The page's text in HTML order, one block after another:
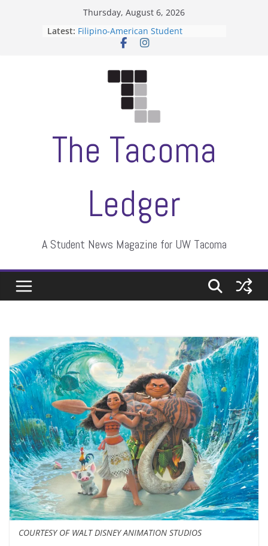
Thursday, August 6, 2026
Latest: Filipino-American Student
Association hosts a talent show
Letter from the editors
ASUWT, Feleke case dismissed
The Tacoma
Ledger
A Student News Magazine for UW Tacoma
COURTESY OF WALT DISNEY ANIMATION STUDIOS